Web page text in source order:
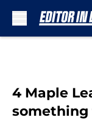
4 Maple
something